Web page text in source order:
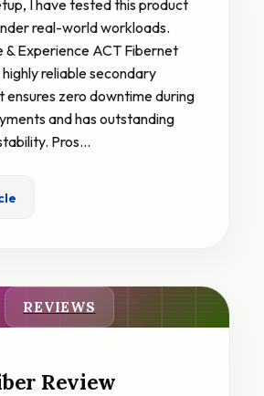
I have tested this product
real-world workloads.
& Experience ACT Fibernet
reliable secondary
ensures zero downtime during
and has outstanding
Pros…
REVIEWS
Review